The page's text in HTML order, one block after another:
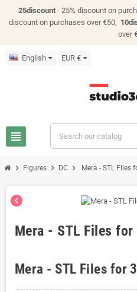
25discount - 25% discount on
discount on purchases over €50,
over
English EUR €
view_headline
chevron_right Figures chevron_right DC chevron_right Mera - STL Files
chevron_left
Mera - STL Files
Mera - STL Files for